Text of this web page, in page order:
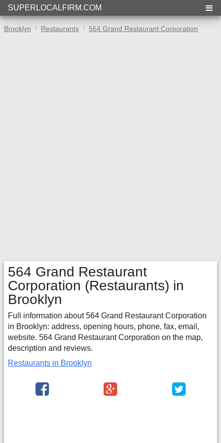
SUPERLOCALFIRM.COM
Brooklyn Restaurants 564 Grand Restaurant Corporation
564 Grand Restaurant
Corporation (Restaurants) in
Brooklyn
Full information about 564 Grand Restaurant Corporation
in Brooklyn: address, opening hours, phone, fax, email,
website. 564 Grand Restaurant Corporation on the map,
description and reviews.
Restaurants in Brooklyn